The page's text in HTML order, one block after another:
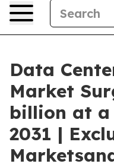
Data
Market
billion at a
2031 |